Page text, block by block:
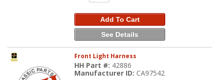
Add To Cart
See Details
Front Light Harness
HH Part #: 42886
Manufacturer ID: CA97542